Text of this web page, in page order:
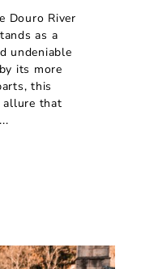
Douro River
as a
undeniable
its more
this
allure that